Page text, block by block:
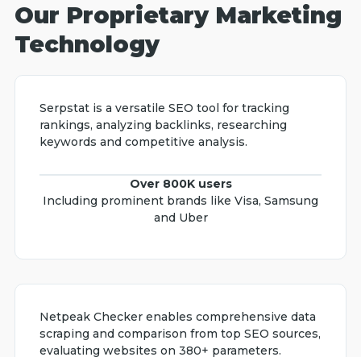
Our Proprietary Marketing
Technology
Serpstat is a versatile SEO tool for tracking
rankings, analyzing backlinks, researching
keywords and competitive analysis.
Over 800K users
Including prominent brands like Visa, Samsung
and Uber
Netpeak Checker enables comprehensive data
scraping and comparison from top SEO sources,
evaluating websites on 380+ parameters.